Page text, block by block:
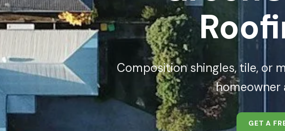
Composition shingles, tile, or
homeowner
GET A